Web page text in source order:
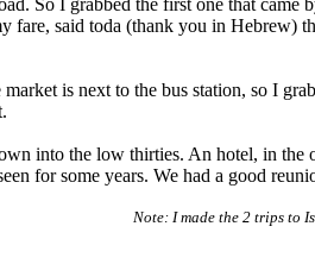
So I grabbed the first one that
fare, said toda (thank you in Hebrew)
is next to the bus station, so I
into the low thirties. An hotel, in
for some years. We had a good
Note: I made the 2 trips to